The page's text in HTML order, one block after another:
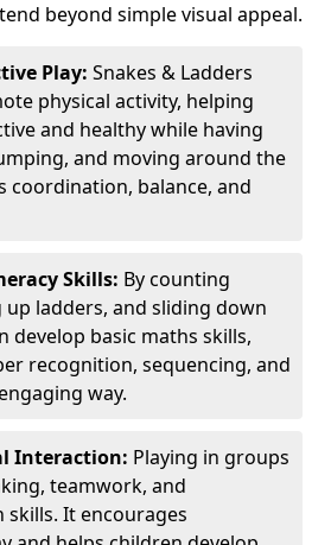
beyond simple visual appeal.
Play: Snakes & Ladders
physical activity, helping
and healthy while having
and moving around the
coordination, balance, and
Skills: By counting
up ladders, and sliding down
develop basic maths skills,
recognition, sequencing, and
way.
Interaction: Playing in groups
teamwork, and
It encourages